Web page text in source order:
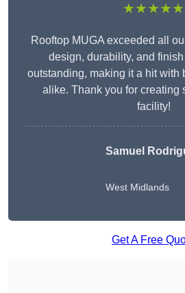
★★★★★
Rooftop MUGA exceeded all
design, durability, and
outstanding, making it a hit with
alike. Thank you for creating
facility!
Samuel
West Midlands
Get A Free